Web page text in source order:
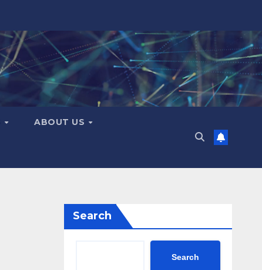
ABOUT US
Search
Search